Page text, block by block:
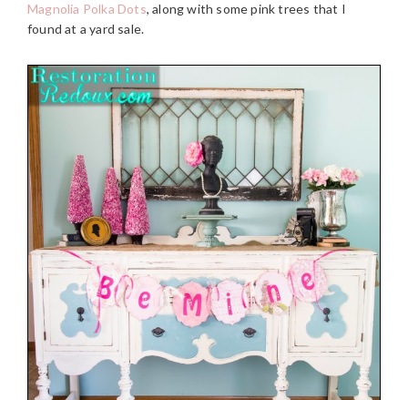
Magnolia Polka Dots, along with some pink trees that I
found at a yard sale.